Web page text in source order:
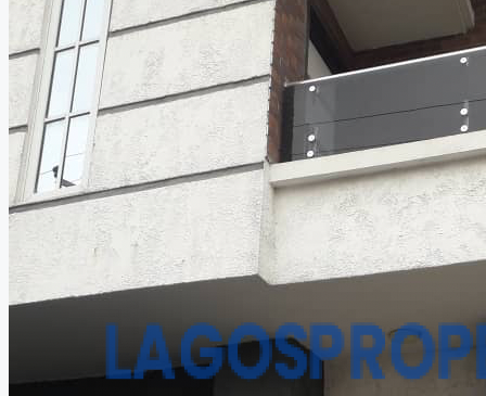
AGENTS
PROPERTY TRENDS
PROPERTY DEMANDS
MEDIAN PROPERTY PRICE